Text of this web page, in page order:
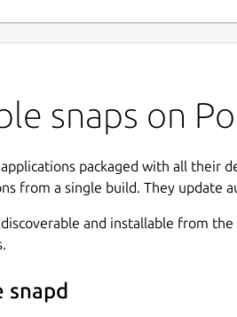
snaps on
applications packaged with all their
from a single build. They update
discoverable and installable from the
snapd